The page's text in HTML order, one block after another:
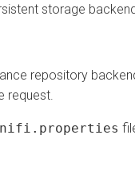
storage backend -
repository backend.
file